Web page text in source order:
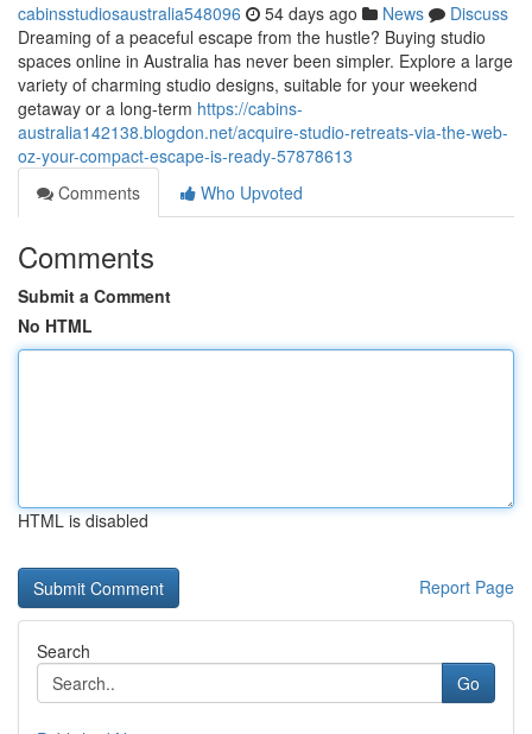
cabinsstudiosaustralia548096 54 days ago News
Discuss
Dreaming of a peaceful escape from the hustle? Buying studio
spaces online in Australia has never been simpler. Explore a large
variety of charming studio designs, suitable for your weekend
getaway or a long-term https://cabins-
australia142138.blogdon.net/acquire-studio-retreats-via-the-web-
oz-your-compact-escape-is-ready-57878613
Comments
Who Upvoted
Comments
Submit a Comment
No HTML
HTML is disabled
Report Page
Search
Go